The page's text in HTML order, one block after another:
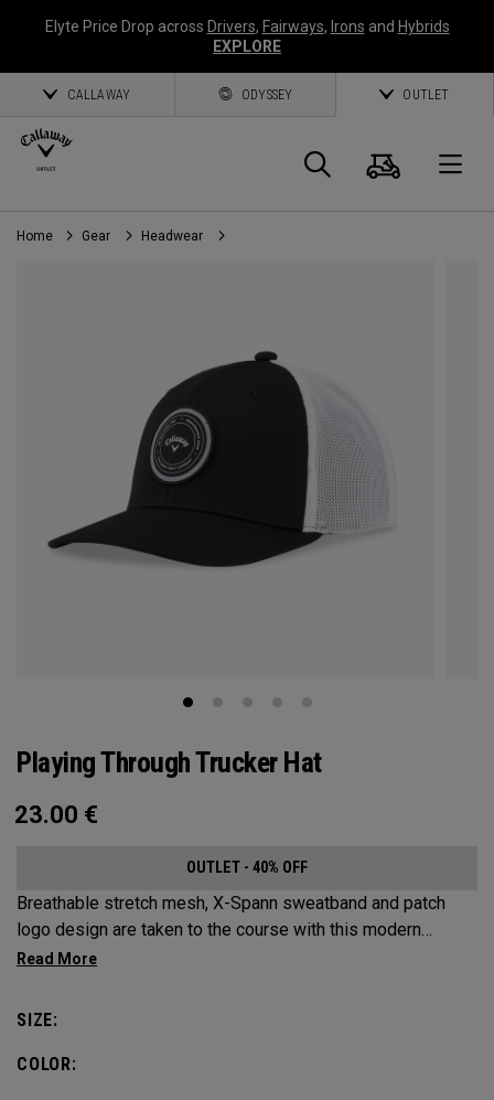
Elyte Price Drop across Drivers, Fairways, Irons and Hybrids
EXPLORE
CALLAWAY ODYSSEY OUTLET
Search
Cart
Home Gear Headwear
Playing Through Trucker Hat
23.00 €
OUTLET - 40% OFF
Breathable stretch mesh, X-Spann sweatband and patch
logo design are taken to the course with this modern
adjustable Trucker design.
SIZE:
COLOR: